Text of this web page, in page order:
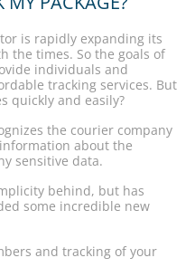
is rapidly expanding its
the times. So the goals of
individuals and
tracking services. But
quickly and easily?
the courier company
about the
sensitive data.
behind, but has
some incredible new
and tracking of your